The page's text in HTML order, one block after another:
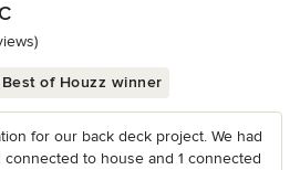
stars
Best of Houzz winner
for our back deck project. We had
connected to house and 1 connected